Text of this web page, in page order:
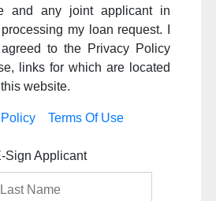
and any joint applicant in
my loan request. I
to the Privacy Policy
links for which are located
website.
Terms Of Use
Sign Applicant